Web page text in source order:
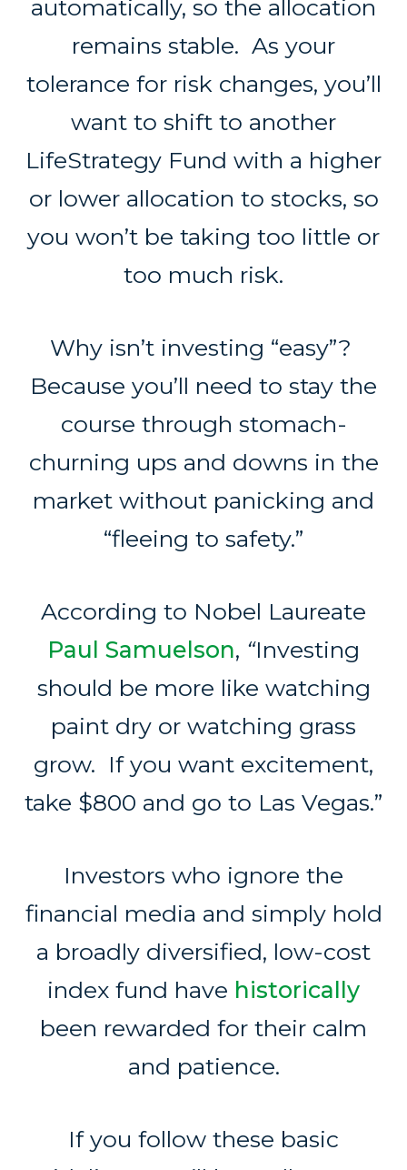
automatically, so the allocation
remains stable. As your
tolerance for risk changes, you’ll
want to shift to another
LifeStrategy Fund with a higher
or lower allocation to stocks, so
you won’t be taking too little or
too much risk.
Why isn’t investing “easy”?
Because you’ll need to stay the
course through stomach-
churning ups and downs in the
market without panicking and
“fleeing to safety.”
According to Nobel Laureate
Paul Samuelson, “Investing
should be more like watching
paint dry or watching grass
grow. If you want excitement,
take $800 and go to Las Vegas.”
Investors who ignore the
financial media and simply hold
a broadly diversified, low-cost
index fund have historically
been rewarded for their calm
and patience.
If you follow these basic